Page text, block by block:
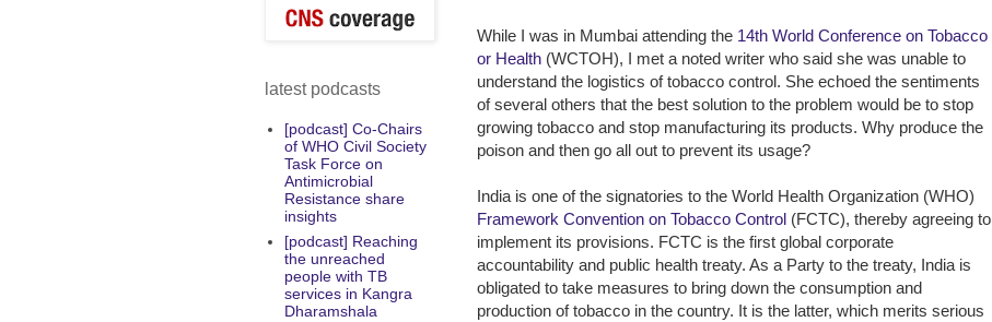
While I was in Mumbai attending the 14th World Conference on Tobacco
or Health (WCTOH), I met a noted writer who said she was unable to
understand the logistics of tobacco control. She echoed the sentiments
of several others that the best solution to the problem would be to stop
growing tobacco and stop manufacturing its products. Why produce the
poison and then go all out to prevent its usage?
India is one of the signatories to the World Health Organization (WHO)
Framework Convention on Tobacco Control (FCTC), thereby agreeing to
implement its provisions. FCTC is the first global corporate
accountability and public health treaty. As a Party to the treaty, India is
obligated to take measures to bring down the consumption and
production of tobacco in the country. It is the latter, which merits serious
latest podcasts
[podcast] Co-Chairs
of WHO Civil Society
Task Force on
Antimicrobial
Resistance share
insights
[podcast] Reaching
the unreached
people with TB
services in Kangra
Dharamshala